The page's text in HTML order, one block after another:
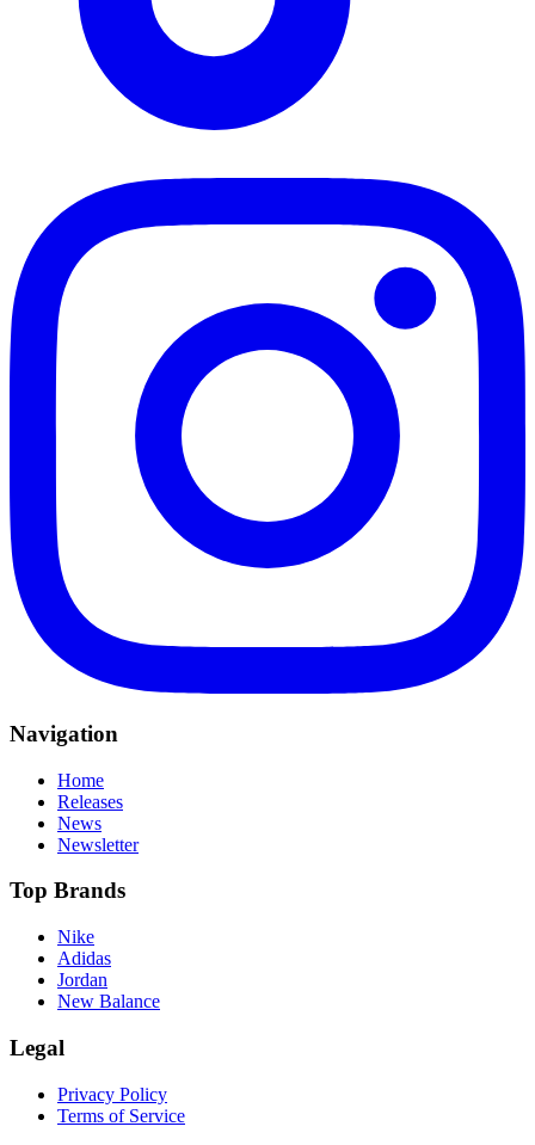
Navigation
Home
Releases
News
Newsletter
Top Brands
Nike
Adidas
Jordan
New Balance
Legal
Privacy Policy
Terms of Service